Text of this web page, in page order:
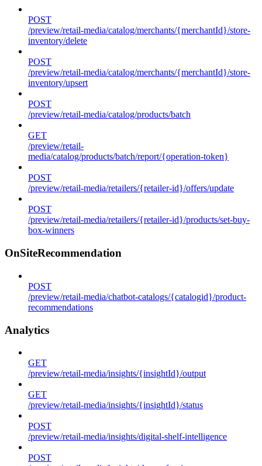
POST
/preview/retail-media/catalog/merchants/{merchantId}/store-
inventory/delete
POST
/preview/retail-media/catalog/merchants/{merchantId}/store-
inventory/upsert
POST
/preview/retail-media/catalog/products/batch
GET
/preview/retail-
media/catalog/products/batch/report/{operation-token}
POST
/preview/retail-media/retailers/{retailer-id}/offers/update
POST
/preview/retail-media/retailers/{retailer-id}/products/set-buy-
box-winners
OnSiteRecommendation
POST
/preview/retail-media/chatbot-catalogs/{catalogid}/product-
recommendations
Analytics
GET
/preview/retail-media/insights/{insightId}/output
GET
/preview/retail-media/insights/{insightId}/status
POST
/preview/retail-media/insights/digital-shelf-intelligence
POST